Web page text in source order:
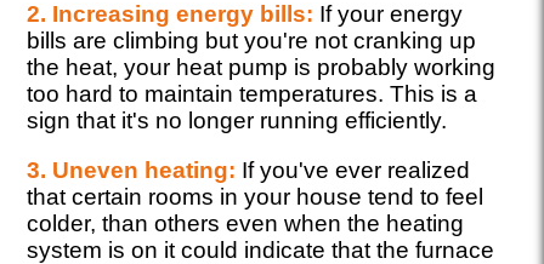
2. Increasing energy bills: If your energy
bills are climbing but you're not cranking up
the heat, your heat pump is probably working
too hard to maintain temperatures. This is a
sign that it's no longer running efficiently.
3. Uneven heating: If you've ever realized
that certain rooms in your house tend to feel
colder, than others even when the heating
system is on it could indicate that the furnace